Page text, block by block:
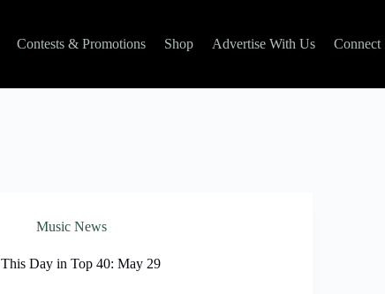
Contests & Promotions Shop Advertise With Us Connect
Music News
This Day in Top 40: May 29